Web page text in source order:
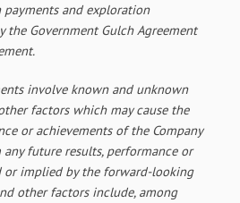
payments and exploration
the Government Gulch Agreement
involve known and unknown
factors which may cause the
or achievements of the Company
future results, performance or
or implied by the forward-looking
other factors include, among